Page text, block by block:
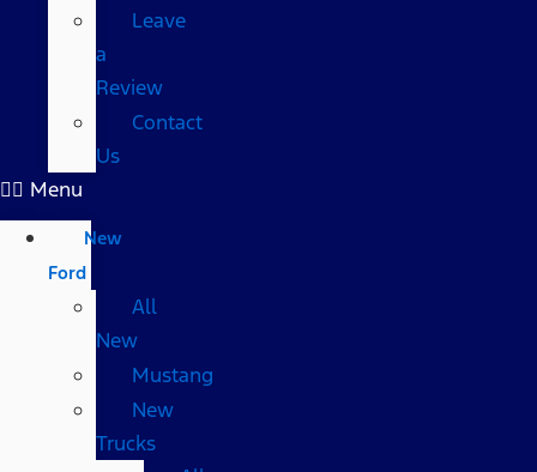
Leave
a
Review
Contact
Us
Menu
New
Ford
All
New
Mustang
New
Trucks